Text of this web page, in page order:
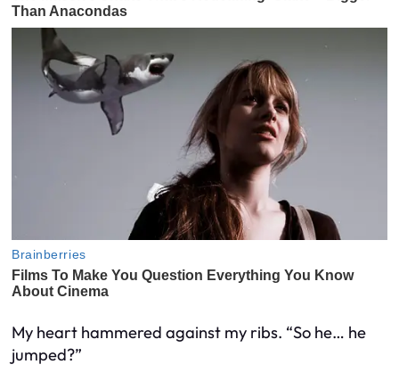
My heart hammered against my ribs. “So he… he
jumped?”